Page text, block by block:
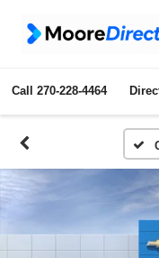
Call 270-228-4464